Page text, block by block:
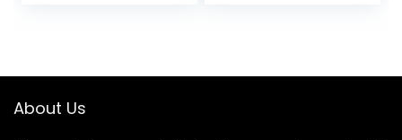
(Pack of 12)
About Us